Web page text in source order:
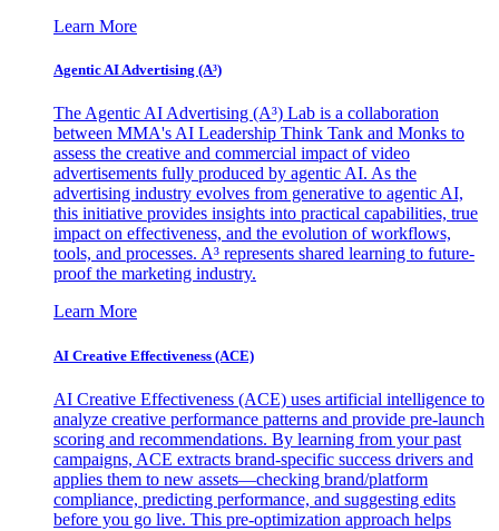
Learn More
Agentic AI Advertising (A³)
The Agentic AI Advertising (A³) Lab is a collaboration
between MMA's AI Leadership Think Tank and Monks to
assess the creative and commercial impact of video
advertisements fully produced by agentic AI. As the
advertising industry evolves from generative to agentic AI,
this initiative provides insights into practical capabilities, true
impact on effectiveness, and the evolution of workflows,
tools, and processes. A³ represents shared learning to future-
proof the marketing industry.
Learn More
AI Creative Effectiveness (ACE)
AI Creative Effectiveness (ACE) uses artificial intelligence to
analyze creative performance patterns and provide pre-launch
scoring and recommendations. By learning from your past
campaigns, ACE extracts brand-specific success drivers and
applies them to new assets—checking brand/platform
compliance, predicting performance, and suggesting edits
before you go live. This pre-optimization approach helps